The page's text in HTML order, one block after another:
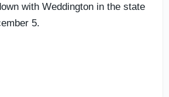
with Weddington in the state
5.